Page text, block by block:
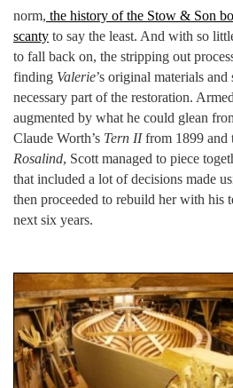
norm, the history of the Stow & Son
scanty to say the least. And with so
to fall back on, the stripping out
finding Valerie’s original materials and
necessary part of the restoration.
augmented by what he could glean
Claude Worth’s Tern IIfrom 1899 and
Rosalind, Scott managed to piece
that included a lot of decisions made
then proceeded to rebuild her with his
next six years.